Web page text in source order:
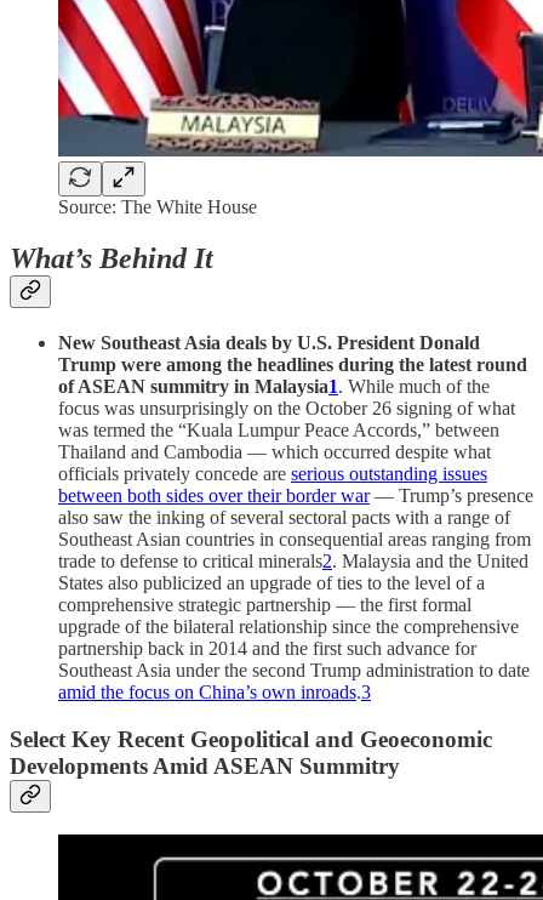
Source: The White House
What’s Behind It
New Southeast Asia deals by U.S. President Donald
Trump were among the headlines during the latest round
of ASEAN summitry in Malaysia1. While much of the
focus was unsurprisingly on the October 26 signing of what
was termed the “Kuala Lumpur Peace Accords,” between
Thailand and Cambodia — which occurred despite what
officials privately concede are serious outstanding issues
between both sides over their border war— Trump’s presence
also saw the inking of several sectoral pacts with a range of
Southeast Asian countries in consequential areas ranging from
trade to defense to critical minerals2. Malaysia and the United
States also publicized an upgrade of ties to the level of a
comprehensive strategic partnership — the first formal
upgrade of the bilateral relationship since the comprehensive
partnership back in 2014 and the first such advance for
Southeast Asia under the second Trump administration to date
amid the focus on China’s own inroads.3
Select Key Recent Geopolitical and Geoeconomic
Developments Amid ASEAN Summitry